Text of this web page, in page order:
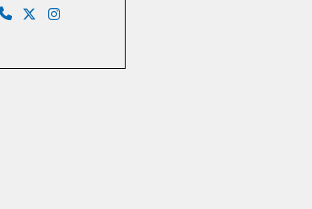
http://www.pamwolf.ca/
pam_wolf@rogers.com
Phone: 519-622-8154
X: https://twitter.com/cambridgewolf
Instagram: https://instagram.com/